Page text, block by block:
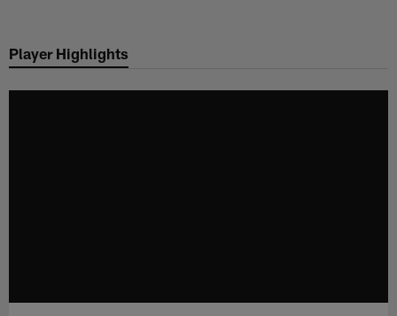
main
Player Highlights